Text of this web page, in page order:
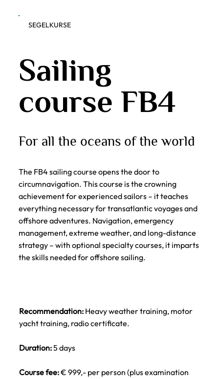
SEGELKURSE
Sailing
course FB4
For all the oceans of the world
The FB4 sailing course opens the door to
circumnavigation. This course is the crowning
achievement for experienced sailors – it teaches
everything necessary for transatlantic voyages and
offshore adventures. Navigation, emergency
management, extreme weather, and long-distance
strategy – with optional specialty courses, it imparts
the skills needed for offshore sailing.
Recommendation:Heavy weather training, motor
yacht training, radio certificate.
Duration:5 days
Course fee:€ 999,- per person (plus examination